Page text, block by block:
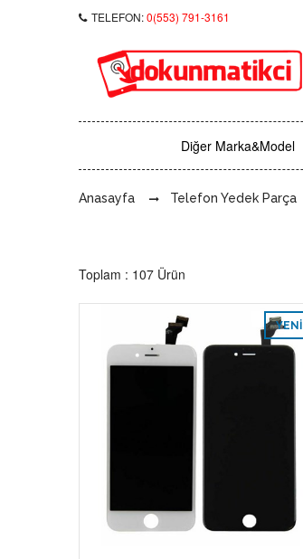
TELEFON:0(553) 791-3161
Diğer Marka&Model
Anasayfa Telefon Yedek Parça
Toplam : 107 Ürün
YENI